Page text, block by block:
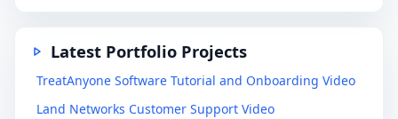
Latest Portfolio Projects
TreatAnyone Software Tutorial and Onboarding Video
Land Networks Customer Support Video